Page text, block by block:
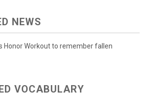
NEWS
Honor Workout to remember fallen
VOCABULARY